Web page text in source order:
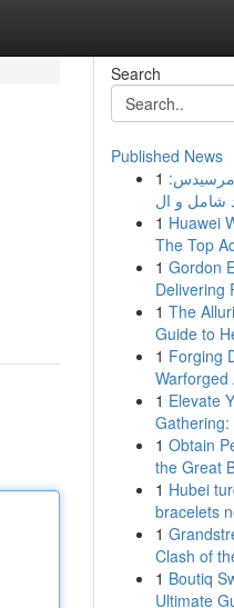
Search
Published News
1 مرسيدس:
1 Huawei
The Top
1 Gordon
Delivering
1 The
Guide to
1 Forging
Warforged
1 Elevate
Gathering:
1 Obtain
the Great
1 Hubei
bracelets
1
Clash of
1 Boutiq
Ultimate